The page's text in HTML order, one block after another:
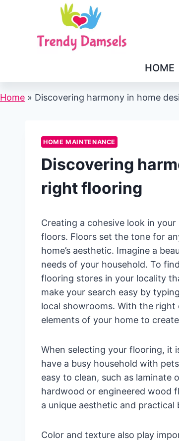
HOME
Home » Discovering harmony in home
HOME MAINTENANCE
Discovering
right flooring
Creating a cohesive look in
floors. Floors set the tone for
home’s aesthetic. Imagine a
needs of your household. To
flooring stores in your locality
make your search easy by
local showrooms. With the
elements of your home to
When selecting your flooring, it
have a busy household with
easy to clean, such as laminate
hardwood or engineered wood
a unique aesthetic and
Color and texture also play